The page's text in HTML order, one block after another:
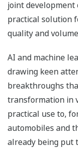
joint
practical solution
quality and
AI and machine
drawing keen
breakthroughs
transformation in
practical use to,
automobiles and
already being put